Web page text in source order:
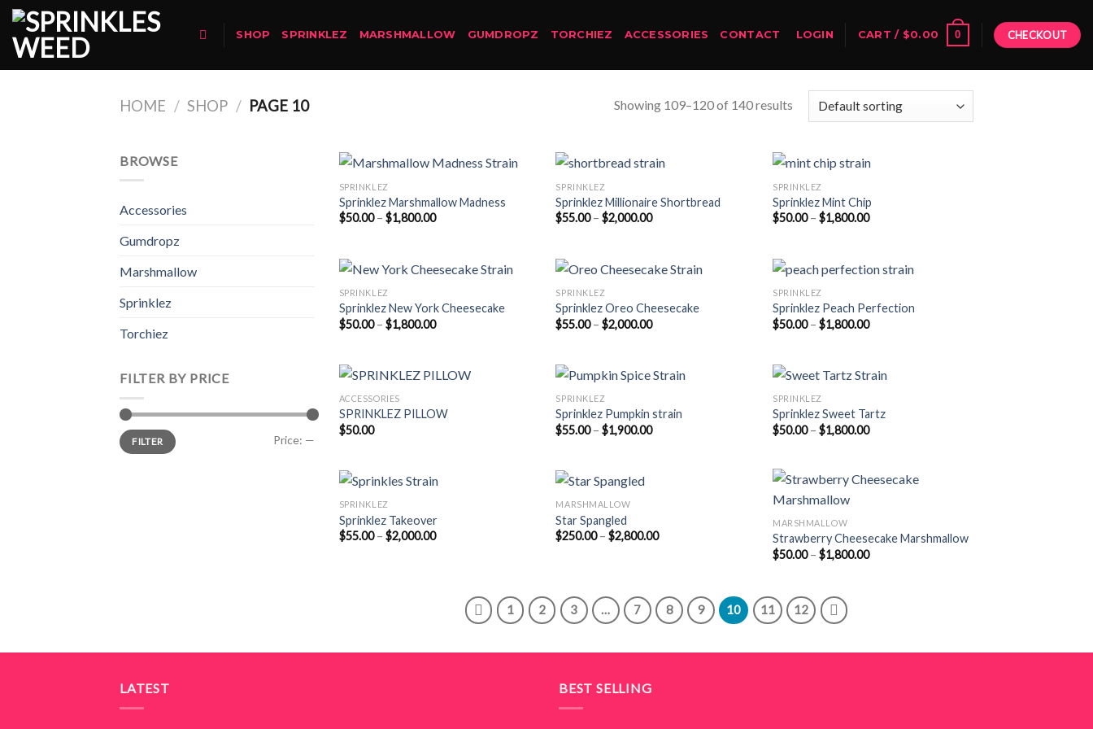
Skip
content
SHOP SPRINKLEZ MARSHMALLOW GUMDROPZ TORCHIEZ ACCESSORIES CONTACT LOGIN CART / $0.00 0 CHECKOUT
HOME / SHOP / PAGE 10 Showing 109–120 of 140 results
BROWSE
Accessories
Gumdropz
Marshmallow
Sprinklez
Torchiez
FILTER BY PRICE
Min
price
Max
priceFILTER Price: —
SPRINKLEZ
Sprinklez Marshmallow Madness
$50.00 – $1,800.00Price
$1,800.00
SPRINKLEZ
Sprinklez Millionaire Shortbread
$55.00 – $2,000.00Price
$2,000.00
SPRINKLEZ
Sprinklez Mint Chip
$50.00 – $1,800.00Price
$1,800.00
SPRINKLEZ
Sprinklez New York Cheesecake
$50.00 – $1,800.00Price
$1,800.00
SPRINKLEZ
Sprinklez Oreo Cheesecake
$55.00 – $2,000.00Price
$2,000.00
SPRINKLEZ
Sprinklez Peach Perfection
$50.00 – $1,800.00Price
$1,800.00
ACCESSORIES
SPRINKLEZ PILLOW
$50.00
SPRINKLEZ
Sprinklez Pumpkin strain
$55.00 – $1,900.00Price
SPRINKLEZ
Sprinklez Sweet Tartz
$50.00 – $1,800.00Price
$1,800.00
SPRINKLEZ
Sprinklez Takeover
$55.00 – $2,000.00Price
MARSHMALLOW
Star Spangled
$250.00 – $2,800.00Price
MARSHMALLOW
Strawberry Cheesecake Marshmallow
$50.00 – $1,800.00Price
1 2 3 … 7 8 9 10 11 12
LATEST BEST SELLING